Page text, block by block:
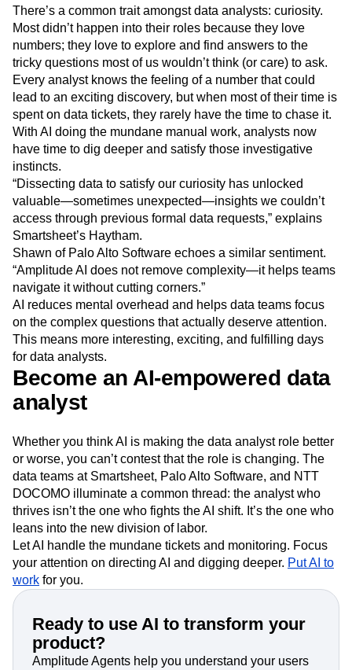
There’s a common trait amongst data analysts: curiosity.
Most didn’t happen into their roles because they love
numbers; they love to explore and find answers to the
tricky questions most of us wouldn’t think (or care) to ask.
Every analyst knows the feeling of a number that could
lead to an exciting discovery, but when most of their time is
spent on data tickets, they rarely have the time to chase it.
With AI doing the mundane manual work, analysts now
have time to dig deeper and satisfy those investigative
instincts.
“Dissecting data to satisfy our curiosity has unlocked
valuable—sometimes unexpected—insights we couldn’t
access through previous formal data requests,” explains
Smartsheet’s Haytham.
Shawn of Palo Alto Software echoes a similar sentiment.
“Amplitude AI does not remove complexity—it helps teams
navigate it without cutting corners.”
AI reduces mental overhead and helps data teams focus
on the complex questions that actually deserve attention.
This means more interesting, exciting, and fulfilling days
for data analysts.
Become an AI-empowered data
analyst
Whether you think AI is making the data analyst role better
or worse, you can’t contest that the role is changing. The
data teams at Smartsheet, Palo Alto Software, and NTT
DOCOMO illuminate a common thread: the analyst who
thrives isn’t the one who fights the AI shift. It’s the one who
leans into the new division of labor.
Let AI handle the mundane tickets and monitoring. Focus
your attention on directing AI and digging deeper. Put AI to
work for you.
Ready to use AI to transform your
product?
Amplitude Agents help you understand your users